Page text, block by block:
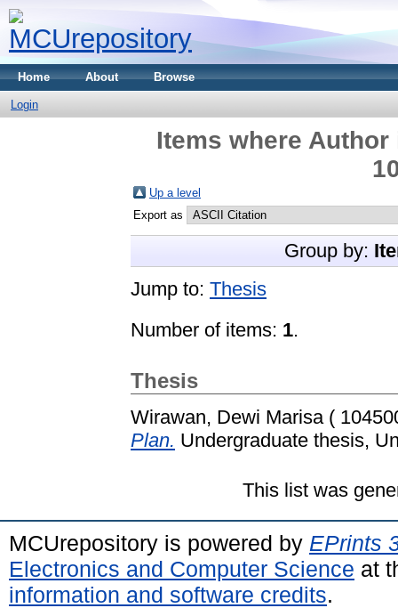
Home About Browse
Login
Items where Author
Up a level
Export as
Group by:
Jump to: Thesis
Number of items: 1.
Thesis
Wirawan, Dewi Marisa (
Plan. Undergraduate thesis,
This list was
MCUrepository is powered by EPrints
Electronics and Computer Science at
information and software credits.